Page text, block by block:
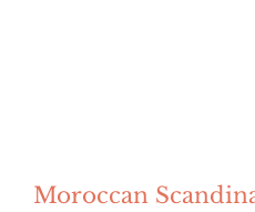
Moroccan